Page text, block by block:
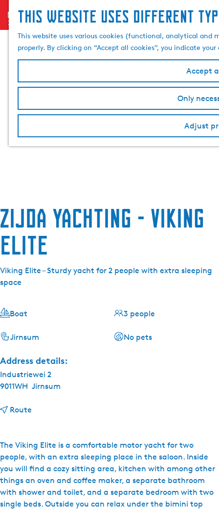
This website uses different
This website uses various cookies (functional, analytical
properly. By clicking on “Accept all cookies”, you indicate
Accept
Only
Adjust
menu
G
o
t
e
o
e
p
Zijda Yachting - Viking
Elite
Viking Elite – Sturdy yacht for 2 people with extra sleeping
space
The Viking Elite is a comfortable motor yacht for two
people, with an extra sleeping place in the saloon. Inside
you will find a cozy sitting area, kitchen with among other
things an oven and coffee maker, a separate bathroom
with shower and toilet, and a separate bedroom with two
single beds. Outside you can relax under the bimini top
Boat
Jirnsum
3 people
No pets
Address details:
Industriewei 2
9011WH Jirnsum
Route
i
j
d
a
Y
a